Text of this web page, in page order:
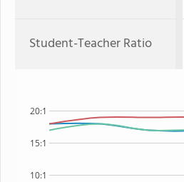
Student-Teacher Ratio
10:1
15:1
20:1